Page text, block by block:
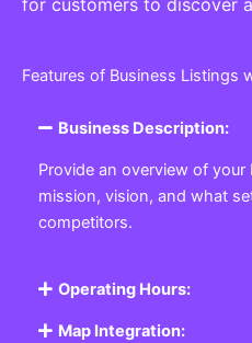
Features of Business Listings
Business Description:
Provide an overview of
mission, vision, and what
competitors.
Operating Hours:
Map Integration: